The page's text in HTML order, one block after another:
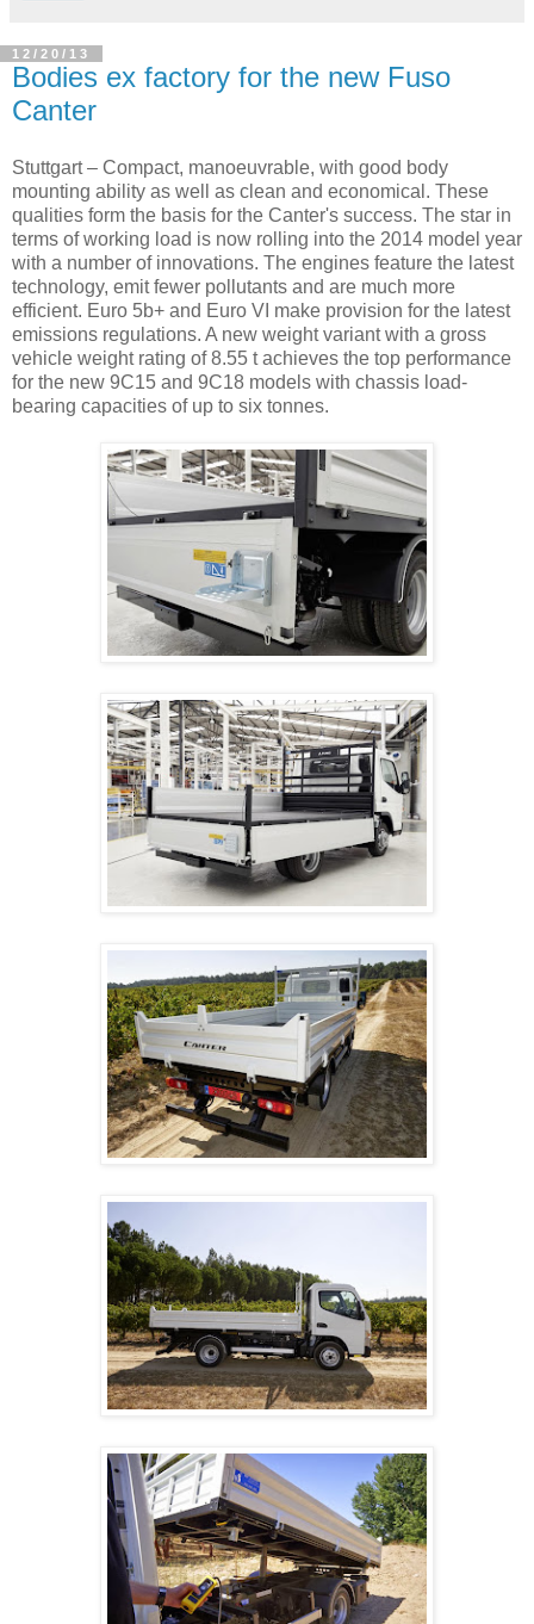
12/20/13
Bodies ex factory for the new Fuso
Canter
Stuttgart – Compact, manoeuvrable, with good body
mounting ability as well as clean and economical. These
qualities form the basis for the Canter's success. The star in
terms of working load is now rolling into the 2014 model year
with a number of innovations. The engines feature the latest
technology, emit fewer pollutants and are much more
efficient. Euro 5b+ and Euro VI make provision for the latest
emissions regulations. A new weight variant with a gross
vehicle weight rating of 8.55 t achieves the top performance
for the new 9C15 and 9C18 models with chassis load-
bearing capacities of up to six tonnes.